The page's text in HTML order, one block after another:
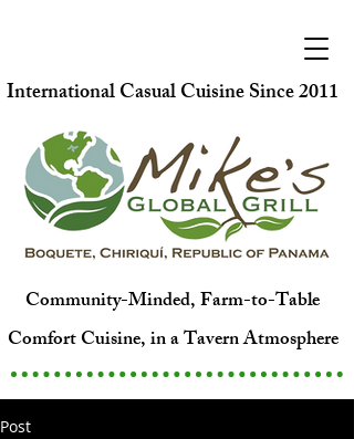
International Casual Cuisine Since 2011
Community-Minded, Farm-to-Table
Comfort Cuisine, in a Tavern Atmosphere
Post